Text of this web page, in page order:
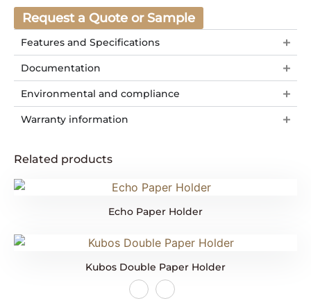
Request a Quote or Sample
Features and Specifications
Documentation
Environmental and compliance
Warranty information
Related products
Echo Paper Holder
Kubos Double Paper Holder